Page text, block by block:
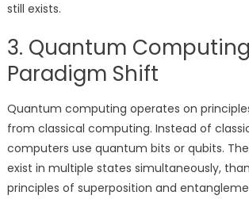
still exists.
3. Quantum
Paradigm Shift
Quantum computing operates on
from classical computing. Instead of
computers use quantum bits or qubits.
exist in multiple states simultaneously,
principles of superposition and